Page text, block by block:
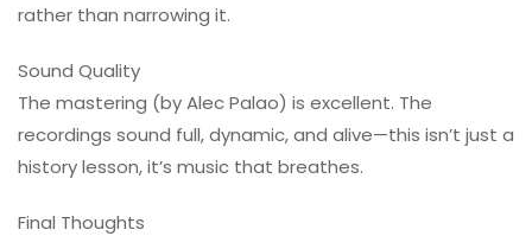
rather than narrowing it.
Sound Quality
The mastering (by Alec Palao) is excellent. The
recordings sound full, dynamic, and alive—this isn’t just a
history lesson, it’s music that breathes.
Final Thoughts